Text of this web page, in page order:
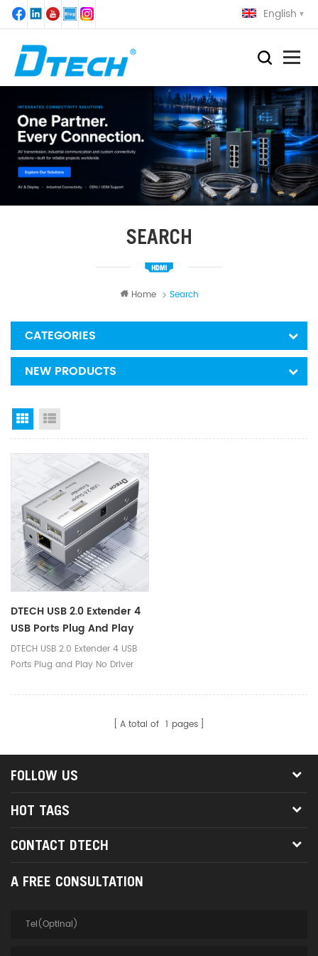
English
SEARCH
Home Search
CATEGORIES
NEW PRODUCTS
Grid View
DTECH USB 2.0 Extender 4
USB Ports Plug And Play
No Driver 50M USB
Extender Over Rj45
DTECH USB 2.0 Extender 4 USB
Ports Plug and Play No Driver
Ethernet
A total of 1 pages
FOLLOW US
HOT TAGS
CONTACT DTECH
A FREE CONSULTATION